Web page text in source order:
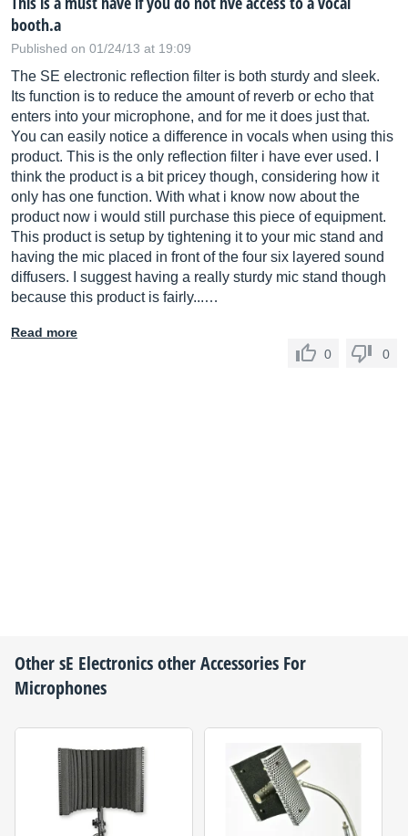
booth.a
Published on 01/24/13 at 19:09
The SE electronic reflection filter is both sturdy and sleek.
Its function is to reduce the amount of reverb or echo that
enters into your microphone, and for me it does just that.
You can easily notice a difference in vocals when using this
product. This is the only reflection filter i have ever used. I
think the product is a bit pricey though, considering how it
only has one function. With what i know now about the
product now i would still purchase this piece of equipment.
This product is setup by tightening it to your mic stand and
having the mic placed in front of the four six layered sound
diffusers. I suggest having a really sturdy mic stand though
because this product is fairly...…
Read more
0
0
OthersE Electronicsother Accessories For
Microphones